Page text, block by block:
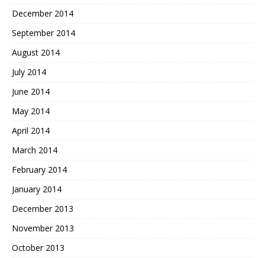
December 2014
September 2014
August 2014
July 2014
June 2014
May 2014
April 2014
March 2014
February 2014
January 2014
December 2013
November 2013
October 2013